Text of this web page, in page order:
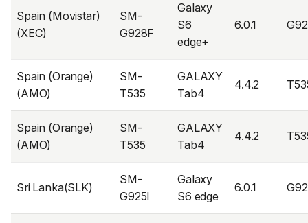
Spain (Movistar)
(XEC)
SM-
G928F
Galaxy
S6
edge+
6.0.1
Spain (Orange)
(AMO)
SM-
T535
GALAXY
Tab4
4.4.2
Spain (Orange)
(AMO)
SM-
T535
GALAXY
Tab4
4.4.2
Sri Lanka(SLK)
SM-
G925I
Galaxy
S6 edge
6.0.1